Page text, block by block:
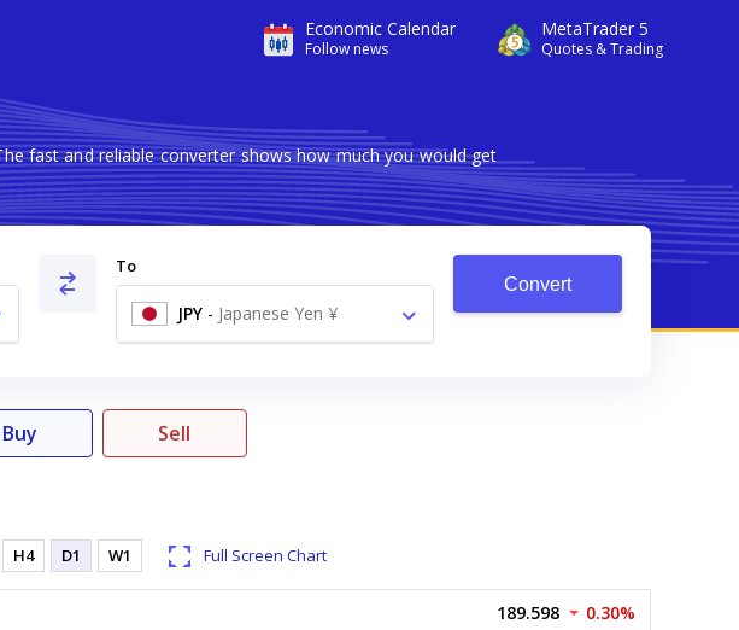
Economic Calendar
Follow news
MetaTrader 5
Quotes & Trading
fast and reliable converter shows how much you would get
To
JPY - Japanese Yen ¥
Convert
Buy Sell
H4 D1 W1 Full Screen Chart
189.598 0.30%